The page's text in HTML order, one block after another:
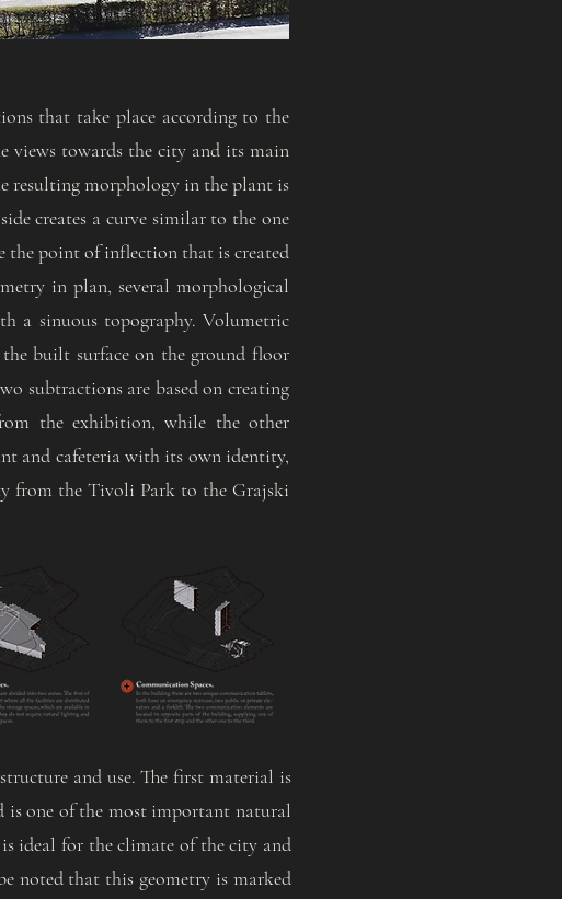
that take place according to the
views towards the city and its main
resulting morphology in the plant is
creates a curve similar to the one
the point of inflection that is created
in plan, several morphological
a sinuous topography. Volumetric
built surface on the ground floor
subtractions are based on creating
the exhibition, while the other
and cafeteria with its own identity,
from the Tivoli Park to the Grajski
and use. The first material is
is one of the most important natural
ideal for the climate of the city and
noted that this geometry is marked